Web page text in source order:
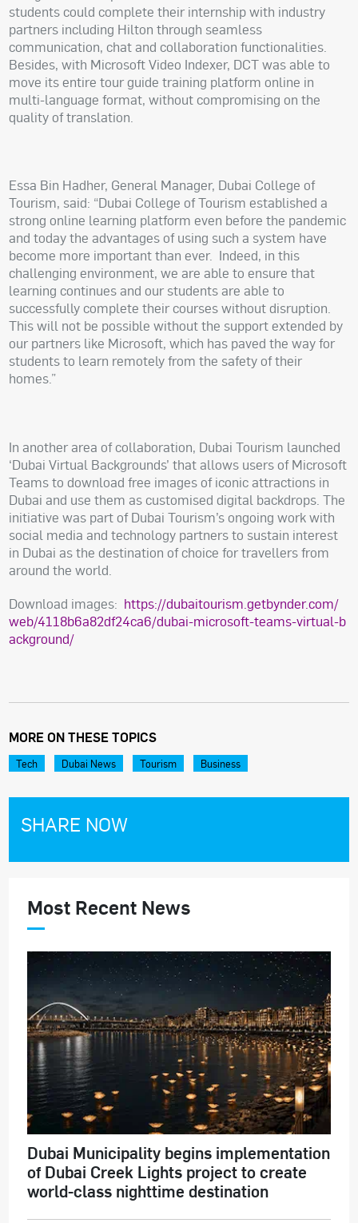
students could complete their internship with industry
partners including Hilton through seamless
communication, chat and collaboration functionalities.
Besides, with Microsoft Video Indexer, DCT was able to
move its entire tour guide training platform online in
multi-language format, without compromising on the
quality of translation.
Essa Bin Hadher, General Manager, Dubai College of
Tourism, said: “Dubai College of Tourism established a
strong online learning platform even before the pandemic
and today the advantages of using such a system have
become more important than ever. Indeed, in this
challenging environment, we are able to ensure that
learning continues and our students are able to
successfully complete their courses without disruption.
This will not be possible without the support extended by
our partners like Microsoft, which has paved the way for
students to learn remotely from the safety of their
homes.”
In another area of collaboration, Dubai Tourism launched
‘Dubai Virtual Backgrounds’ that allows users of Microsoft
Teams to download free images of iconic attractions in
Dubai and use them as customised digital backdrops. The
initiative was part of Dubai Tourism’s ongoing work with
social media and technology partners to sustain interest
in Dubai as the destination of choice for travellers from
around the world.
Download images: https://dubaitourism.getbynder.com/
web/4118b6a82df24ca6/dubai-microsoft-teams-virtual-b
ackground/
MORE ON THESE TOPICS
Tech Dubai News Tourism Business
SHARE NOW
Most Recent News
Dubai Municipality begins implementation
of Dubai Creek Lights project to create
world-class nighttime destination